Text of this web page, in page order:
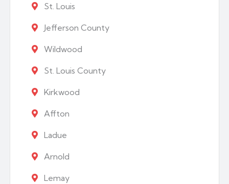
St. Louis
Jefferson County
Wildwood
St. Louis County
Kirkwood
Affton
Ladue
Arnold
Lemay